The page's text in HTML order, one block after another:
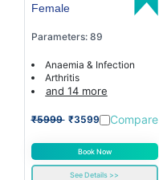
Female
Parameters: 89
Anaemia & Infection
Arthritis
and 14 more
₹5999 ₹3599 Compare
Book Now
See Details >>